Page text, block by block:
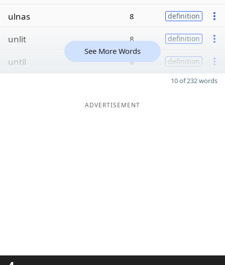
ulnas 8 definition
unlit 8 definition
until 8 definition
See More Words
10 of 232 words
ADVERTISEMENT